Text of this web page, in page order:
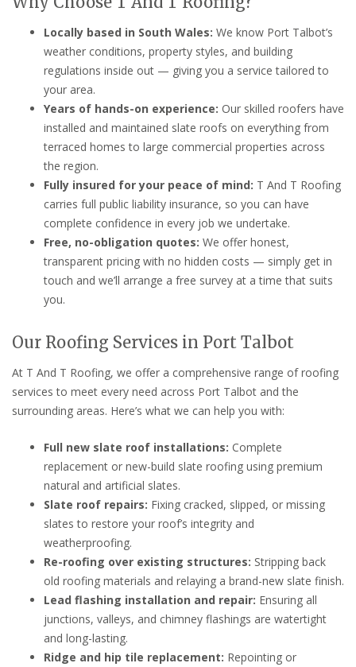
Locally based in South Wales: We know Port Talbot’s
weather conditions, property styles, and building
regulations inside out — giving you a service tailored to
your area.
Years of hands-on experience: Our skilled roofers have
installed and maintained slate roofs on everything from
terraced homes to large commercial properties across
the region.
Fully insured for your peace of mind: T And T Roofing
carries full public liability insurance, so you can have
complete confidence in every job we undertake.
Free, no-obligation quotes: We offer honest,
transparent pricing with no hidden costs — simply get in
touch and we’ll arrange a free survey at a time that suits
you.
Our Roofing Services in Port Talbot
At T And T Roofing, we offer a comprehensive range of roofing
services to meet every need across Port Talbot and the
surrounding areas. Here’s what we can help you with:
Full new slate roof installations: Complete
replacement or new-build slate roofing using premium
natural and artificial slates.
Slate roof repairs: Fixing cracked, slipped, or missing
slates to restore your roof’s integrity and
weatherproofing.
Re-roofing over existing structures: Stripping back
old roofing materials and relaying a brand-new slate finish.
Lead flashing installation and repair: Ensuring all
junctions, valleys, and chimney flashings are watertight
and long-lasting.
Ridge and hip tile replacement: Repointing or